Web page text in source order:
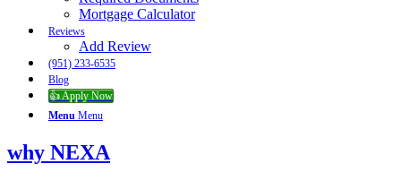
Mortgage Calculator
Reviews
Add Review
(951) 233-6535
Blog
👍 Apply Now
Menu Menu
why NEXA